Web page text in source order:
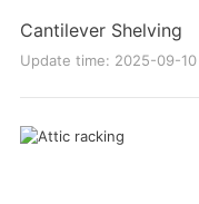
Cantilever Shelving
Update time: 2025-09-10